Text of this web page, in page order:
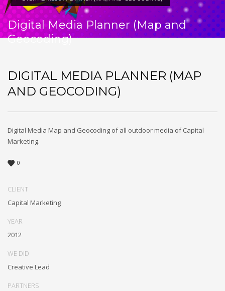
Digital Media Planner (Map and
Geocoding)
DIGITAL MEDIA PLANNER (MAP
AND GEOCODING)
Digital Media Map and Geocoding of all outdoor media of Capital
Marketing.
0
CLIENT
Capital Marketing
YEAR
2012
WE DID
Creative Lead
PARTNERS